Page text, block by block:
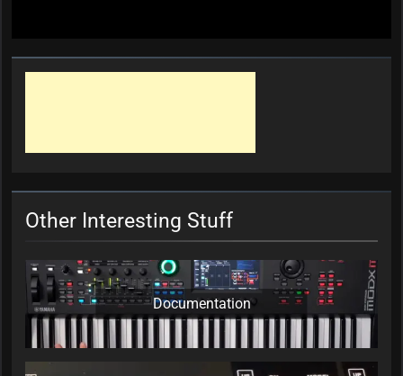
Other Interesting Stuff
Documentation